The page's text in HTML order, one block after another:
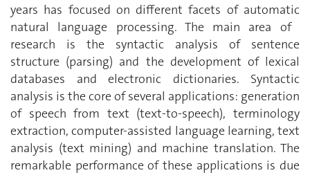
years has focused on different facets of automatic
natural language processing. The main area of ​​
research is the syntactic analysis of sentence
structure (parsing) and the development of lexical
databases and electronic dictionaries. Syntactic
analysis is the core of several applications: generation
of speech from text (text-to-speech), terminology
extraction, computer-assisted language learning, text
analysis (text mining) and machine translation. The
remarkable performance of these applications is due